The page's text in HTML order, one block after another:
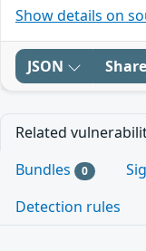
Show details on
JSON Share
Related
Bundles 0
Detection rules